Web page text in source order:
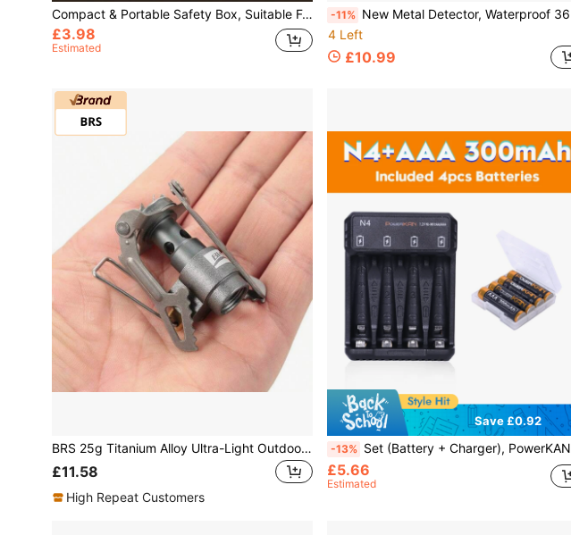
Compact & Portable Safety Box, Suitable For Desktop, Toolbox And Utility Room
£3.98
Estimated
-11% New Metal Detector, Waterproof 360 ° Scanning, High Sensitivity, Including Belt And Leather Case, Gold Treasure Hunting And Excavation Tool With Buzzer And Vibration Function, Portable New Model (Battery Free)
4 Left
£10.99
BRS 25g Titanium Alloy Ultra-Light Outdoor Camping Stove, Super Lightweight Picnic Stove, Integrated Pocket Stove, Suitable For Hiking, Foldable & Portable Cooking Stove
£11.58
High Repeat Customers
Save £0.92
-13% Set (Battery + Charger), PowerKAN 1.2V Ni-MH Rechargeable AAA Batteries + N4 Charger, High Capacity High Quality AAA Batteries 300mAh X 4 Pack, USB Fast Charging AA AAA Battery Charger
£5.66
Estimated